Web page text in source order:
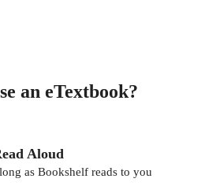
an eTextbook?
Aloud
as Bookshelf reads to you